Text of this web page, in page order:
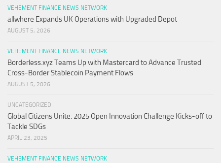
VEHEMENT FINANCE NEWS NETWORK
allwhere Expands UK Operations with Upgraded Depot
AUGUST 5, 2026
VEHEMENT FINANCE NEWS NETWORK
Borderless.xyz Teams Up with Mastercard to Advance Trusted
Cross-Border Stablecoin Payment Flows
AUGUST 5, 2026
UNCATEGORIZED
Global Citizens Unite: 2025 Open Innovation Challenge Kicks-off to
Tackle SDGs
APRIL 23, 2025
VEHEMENT FINANCE NEWS NETWORK